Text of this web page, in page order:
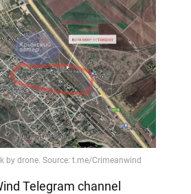
Telegram channel